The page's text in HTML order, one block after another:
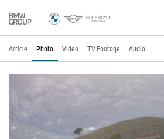
Article Photo Video TV Footage Audio